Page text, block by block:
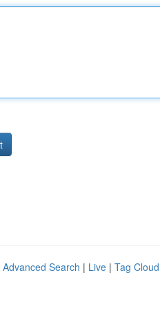
Advanced Search | Live | Tag Cloud